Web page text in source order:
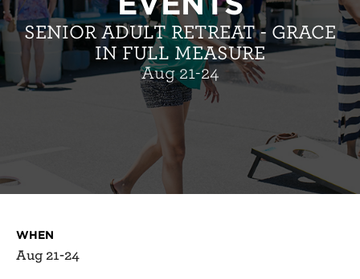
SENIOR ADULT RETREAT - GRACE
IN FULL MEASURE
Aug 21-24
WHEN
Aug 21-24